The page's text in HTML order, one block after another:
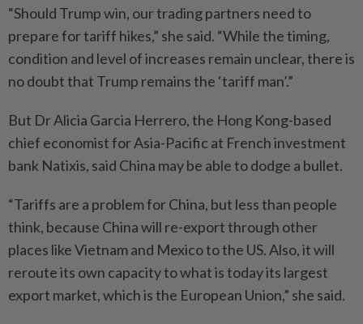
“Should Trump win, our trading partners need to
prepare for tariff hikes,” she said. “While the timing,
condition and level of increases remain unclear, there is
no doubt that Trump remains the ‘tariff man’.”
But Dr Alicia Garcia Herrero, the Hong Kong-based
chief economist for Asia-Pacific at French investment
bank Natixis, said China may be able to dodge a bullet.
“Tariffs are a problem for China, but less than people
think, because China will re-export through other
places like Vietnam and Mexico to the US. Also, it will
reroute its own capacity to what is today its largest
export market, which is the European Union,” she said.